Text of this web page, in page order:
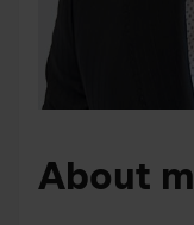
About